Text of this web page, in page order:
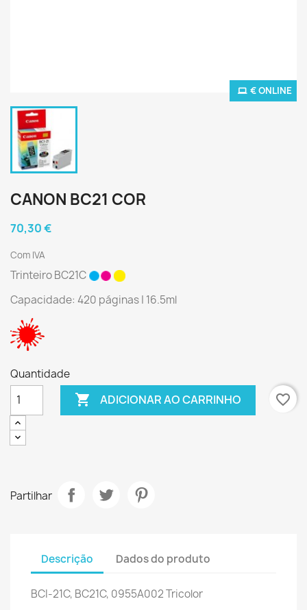
€ ONLINE
CANON BC21 COR
70,30 €
Com IVA
Trinteiro BC21C
Capacidade: 420 páginas | 16.5ml
Quantidade
 ADICIONAR AO CARRINHO favorite_border
Partilhar
Descrição Dados do produto
BCI-21C, BC21C, 0955A002 Tricolor